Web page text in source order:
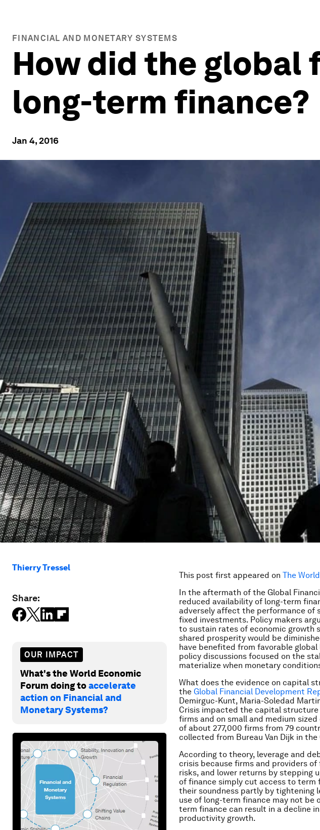
FINANCIAL AND MONETARY SYSTEMS
How did the
long-term finance?
Jan 4, 2016
Thierry Tressel
Share:
OUR IMPACT
What's the World Economic
Forum doing toaccelerate
action on Financial and
Monetary Systems?
This post first appeared on The
In the aftermath of the Global
reduced availability of long-term
adversely affect the performance of
fixed investments. Policy makers
to sustain rates of economic growth
shared prosperity would be
have benefited from favorable
policy discussions focused on the
materialize when monetary
What does the evidence on capital
the Global Financial Development
Demirguc-Kunt, Maria-Soledad
Crisis impacted the capital
firms and on small and medium
of about 277,000 firms from 79
collected from Bureau Van Dijk in the
According to theory, leverage and
crisis because firms and providers
risks, and lower returns by stepping
of finance simply cut access to
their soundness partly by tightening
use of long-term finance may not be
term finance can result in a decline
productivity growth.